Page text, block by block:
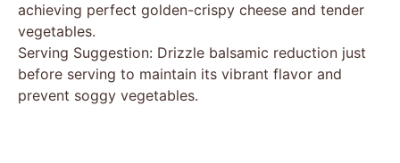
achieving perfect golden-crispy cheese and tender
vegetables.
Serving Suggestion: Drizzle balsamic reduction just
before serving to maintain its vibrant flavor and
prevent soggy vegetables.